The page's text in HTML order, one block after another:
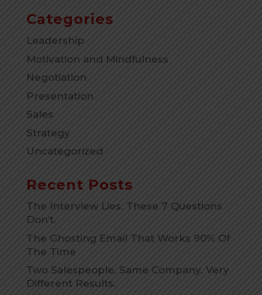
Categories
Leadership
Motivation and Mindfulness
Negotiation
Presentation
Sales
Strategy
Uncategorized
Recent Posts
The Interview Lies. These 7 Questions
Don’t.
The Ghosting Email That Works 90% Of
The Time
Two Salespeople. Same Company. Very
Different Results.